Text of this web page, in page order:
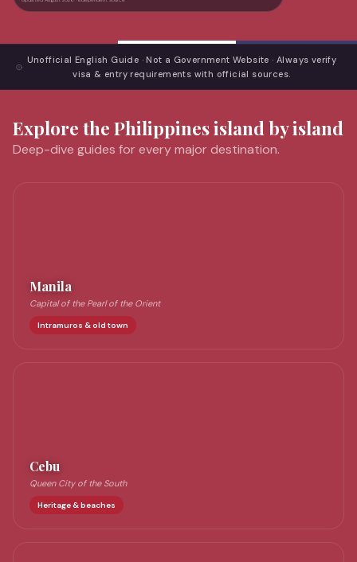
Unofficial English Guide · Not a Government Website · Always verify
visa & entry requirements with official sources.
Explore the Philippines island by island
Deep-dive guides for every major destination.
Manila
Capital of the Pearl of the Orient
Intramuros & old town
Cebu
Queen City of the South
Heritage & beaches